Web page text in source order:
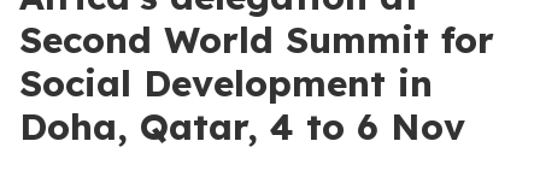
Second World Summit for
Social Development in
Doha, Qatar, 4 to 6 Nov